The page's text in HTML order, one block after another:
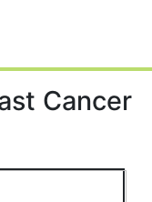
Cancer